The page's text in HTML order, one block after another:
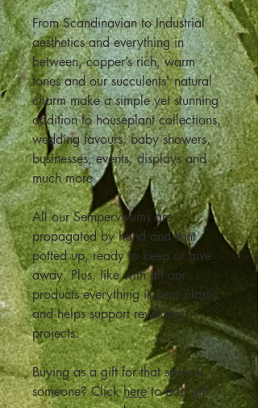
From Scandinavian to Industrial
aesthetics and everything in
between, copper’s rich, warm
tones and our succulents' natural
charm make a simple yet stunning
addition to houseplant collections,
wedding favours, baby showers,
businesses, events, displays and
much more
All our Sempervivums are
propagated by hand and sent
potted up, ready to keep or give
away. Plus, like with all our
products everything is zero plastic
and helps support rewilding
projects.
Buying as a gift for that special
someone? Clickhereto add gift